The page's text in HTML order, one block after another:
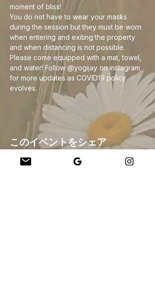
moment of bliss!
You do not have to wear your masks
during the session but they must be worn
when entering and exiting the property
and when distancing is not possible.
Please come equipped with a mat, towel,
and water! Follow @yogijay on instagram
for more updates as COVID19 policy
evolves.
このイベントをシェア